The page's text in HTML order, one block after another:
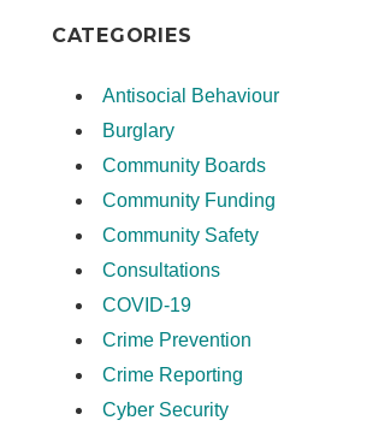
CATEGORIES
Antisocial Behaviour
Burglary
Community Boards
Community Funding
Community Safety
Consultations
COVID-19
Crime Prevention
Crime Reporting
Cyber Security